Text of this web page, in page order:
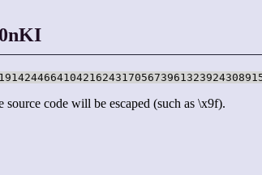
code will be escaped (such as \x9f).